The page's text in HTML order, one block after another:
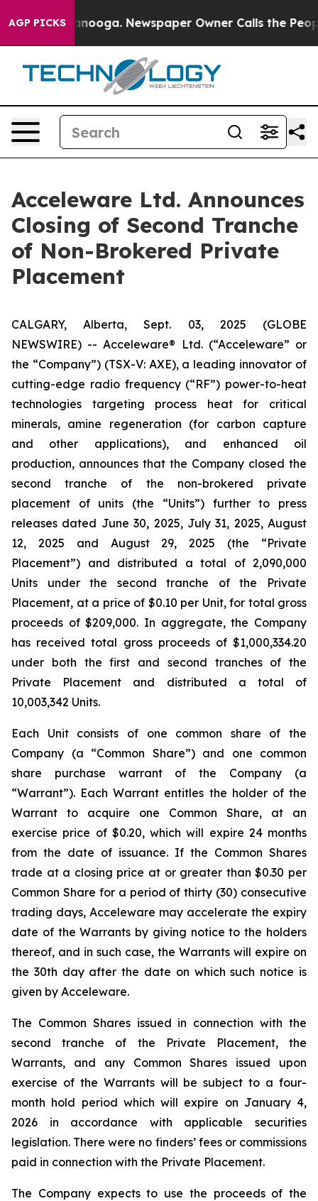
AGP PICKS Newspaper Owner Calls the People
Acceleware Ltd. Announces
Closing of Second Tranche
of Non-Brokered Private
Placement
CALGARY, Alberta, Sept. 03, 2025 (GLOBE
NEWSWIRE) -- Acceleware® Ltd. (“Acceleware” or
the “Company”) (TSX-V: AXE), a leading innovator of
cutting-edge radio frequency (“RF”) power-to-heat
technologies targeting process heat for critical
minerals, amine regeneration (for carbon capture
and other applications), and enhanced oil
production, announces that the Company closed the
second tranche of the non-brokered private
placement of units (the “Units”) further to press
releases dated June 30, 2025, July 31, 2025, August
12, 2025 and August 29, 2025 (the “Private
Placement”) and distributed a total of 2,090,000
Units under the second tranche of the Private
Placement, at a price of $0.10 per Unit, for total gross
proceeds of $209,000. In aggregate, the Company
has received total gross proceeds of $1,000,334.20
under both the first and second tranches of the
Private Placement and distributed a total of
10,003,342 Units.
Each Unit consists of one common share of the
Company (a “Common Share”) and one common
share purchase warrant of the Company (a
“Warrant”). Each Warrant entitles the holder of the
Warrant to acquire one Common Share, at an
exercise price of $0.20, which will expire 24 months
from the date of issuance. If the Common Shares
trade at a closing price at or greater than $0.30 per
Common Share for a period of thirty (30) consecutive
trading days, Acceleware may accelerate the expiry
date of the Warrants by giving notice to the holders
thereof, and in such case, the Warrants will expire on
the 30th day after the date on which such notice is
given by Acceleware.
The Common Shares issued in connection with the
second tranche of the Private Placement, the
Warrants, and any Common Shares issued upon
exercise of the Warrants will be subject to a four-
month hold period which will expire on January 4,
2026 in accordance with applicable securities
legislation. There were no finders’ fees or commissions
paid in connection with the Private Placement.
The Company expects to use the proceeds of the